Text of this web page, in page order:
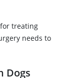
treating
needs to
Dogs